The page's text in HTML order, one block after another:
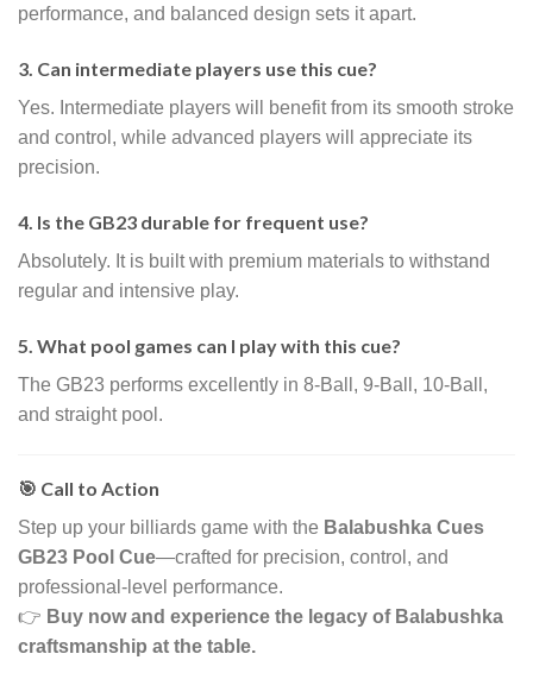
performance, and balanced design sets it apart.
3. Can intermediate players use this cue?
Yes. Intermediate players will benefit from its smooth stroke
and control, while advanced players will appreciate its
precision.
4. Is the GB23 durable for frequent use?
Absolutely. It is built with premium materials to withstand
regular and intensive play.
5. What pool games can I play with this cue?
The GB23 performs excellently in 8-Ball, 9-Ball, 10-Ball,
and straight pool.
🎯 Call to Action
Step up your billiards game with the Balabushka Cues
GB23 Pool Cue—crafted for precision, control, and
professional-level performance.
👉 Buy now and experience the legacy of Balabushka
craftsmanship at the table.